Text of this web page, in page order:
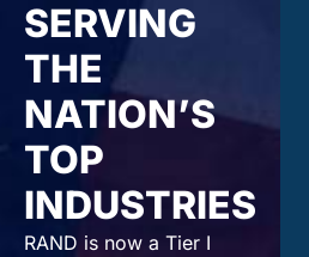
SERVING
THE
NATION’S
TOP
INDUSTRIES
RAND is now a Tier I